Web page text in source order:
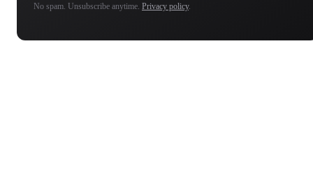
No spam. Unsubscribe anytime. Privacy policy.